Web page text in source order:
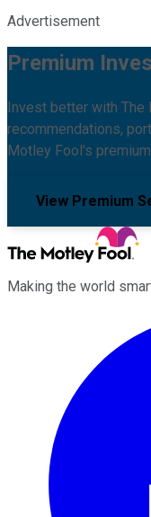
Advertisement
Premium
Invest better with The
recommendations,
Motley Fool's
View Premium
Making the world